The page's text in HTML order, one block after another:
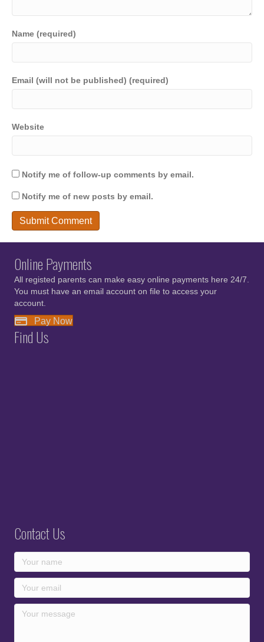
Name (required)
Email (will not be published) (required)
Website
Notify me of follow-up comments by email.
Notify me of new posts by email.
Online Payments
All registed parents can make easy online payments here 24/7.
You must have an email account on file to access your
account.
Pay Now
Find Us
Contact Us